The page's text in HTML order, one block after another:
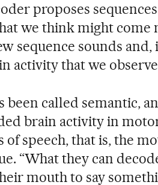
proposes
we think might come
sequence sounds and,
activity that we
been called semantic,
brain activity in
of speech, that is, the
“What they can
mouth to say